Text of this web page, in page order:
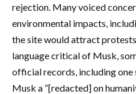
rejection. Many voiced
environmental impacts,
the site would attract
language critical of Musk,
official records, including one
Musk a “[redacted] on